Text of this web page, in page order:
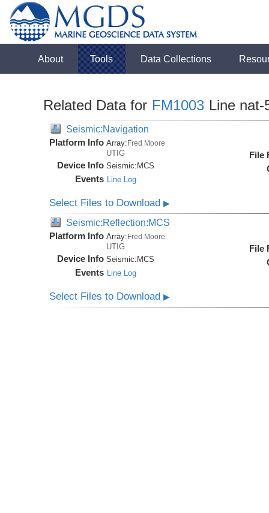
About Tools Data Collections
Related Data for FM1003 Line nat-
Seismic:Navigation
Platform Info Array:Fred Moore
UTIG
Device Info Seismic: MCS
Events Line Log
File
Select Files to Download▶
Seismic:Reflection:MCS
Platform Info Array: Fred Moore
UTIG
Device Info Seismic: MCS
Events Line Log
File
Select Files to Download▶